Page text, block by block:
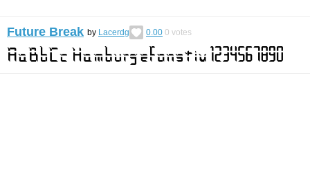
Future Break by Lacerdg 0.00 0 votes